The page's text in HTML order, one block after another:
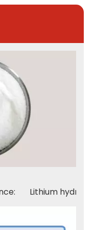
Lithium